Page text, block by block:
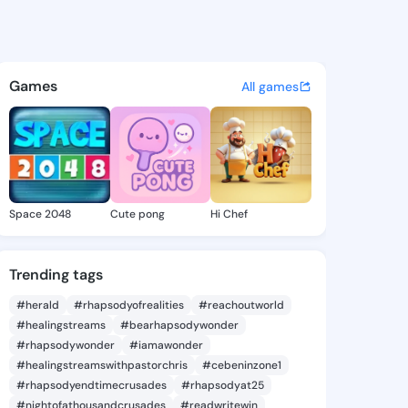
- @carmakayce733
discover updates, and
Games All games
Space 2048 Cute pong Hi Chef
Trending tags
#herald #rhapsodyofrealities
#reachoutworld
#healingstreams
#bearhapsodywonder
#rhapsodywonder
#iamawonder
#healingstreamswithpastorchris
#cebeninzone1
#rhapsodyendtimecrusades
#rhapsodyat25